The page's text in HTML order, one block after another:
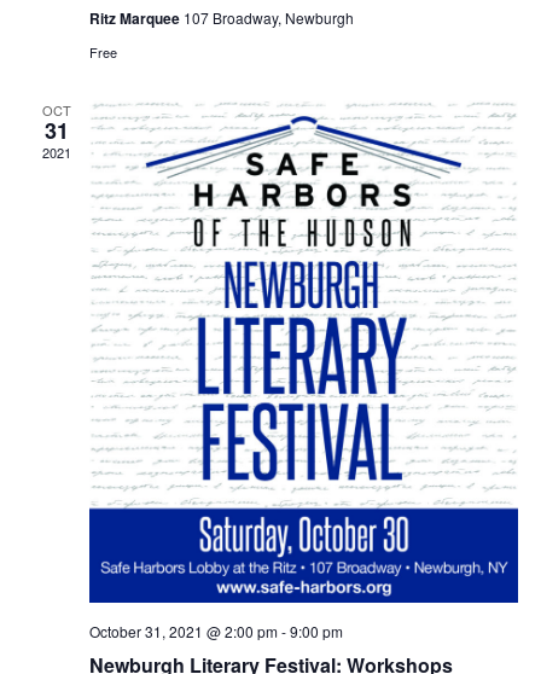
Ritz Marquee 107 Broadway, Newburgh
Free
OCT
31
2021
October 31, 2021 @ 2:00 pm-9:00 pm
Newburgh Literary Festival: Workshops